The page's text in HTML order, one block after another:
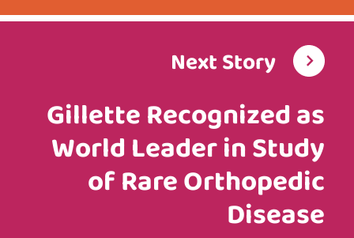
Next Story
Gillette Recognized as
World Leader in Study
of Rare Orthopedic
Disease